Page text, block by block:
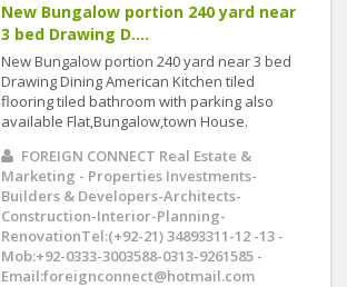
New Bungalow portion 240 yard near
3 bed Drawing D....
New Bungalow portion 240 yard near 3 bed
Drawing Dining American Kitchen tiled
flooring tiled bathroom with parking also
available Flat,Bungalow,town House.
FOREIGN CONNECT Real Estate &
Marketing - Properties Investments-
Builders & Developers-Architects-
Construction-Interior-Planning-
RenovationTel:(+92-21) 34893311-12 -13 -
Mob:+92-0333-3003588-0313-9261585 -
Email:foreignconnect@hotmail.com